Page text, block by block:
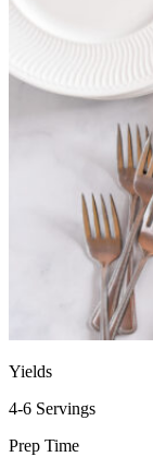
Yields
4-6 Servings
Prep Time